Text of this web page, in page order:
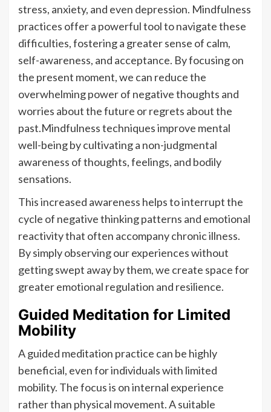
stress, anxiety, and even depression. Mindfulness
practices offer a powerful tool to navigate these
difficulties, fostering a greater sense of calm,
self-awareness, and acceptance. By focusing on
the present moment, we can reduce the
overwhelming power of negative thoughts and
worries about the future or regrets about the
past.Mindfulness techniques improve mental
well-being by cultivating a non-judgmental
awareness of thoughts, feelings, and bodily
sensations.
This increased awareness helps to interrupt the
cycle of negative thinking patterns and emotional
reactivity that often accompany chronic illness.
By simply observing our experiences without
getting swept away by them, we create space for
greater emotional regulation and resilience.
Guided Meditation for Limited
Mobility
A guided meditation practice can be highly
beneficial, even for individuals with limited
mobility. The focus is on internal experience
rather than physical movement. A suitable